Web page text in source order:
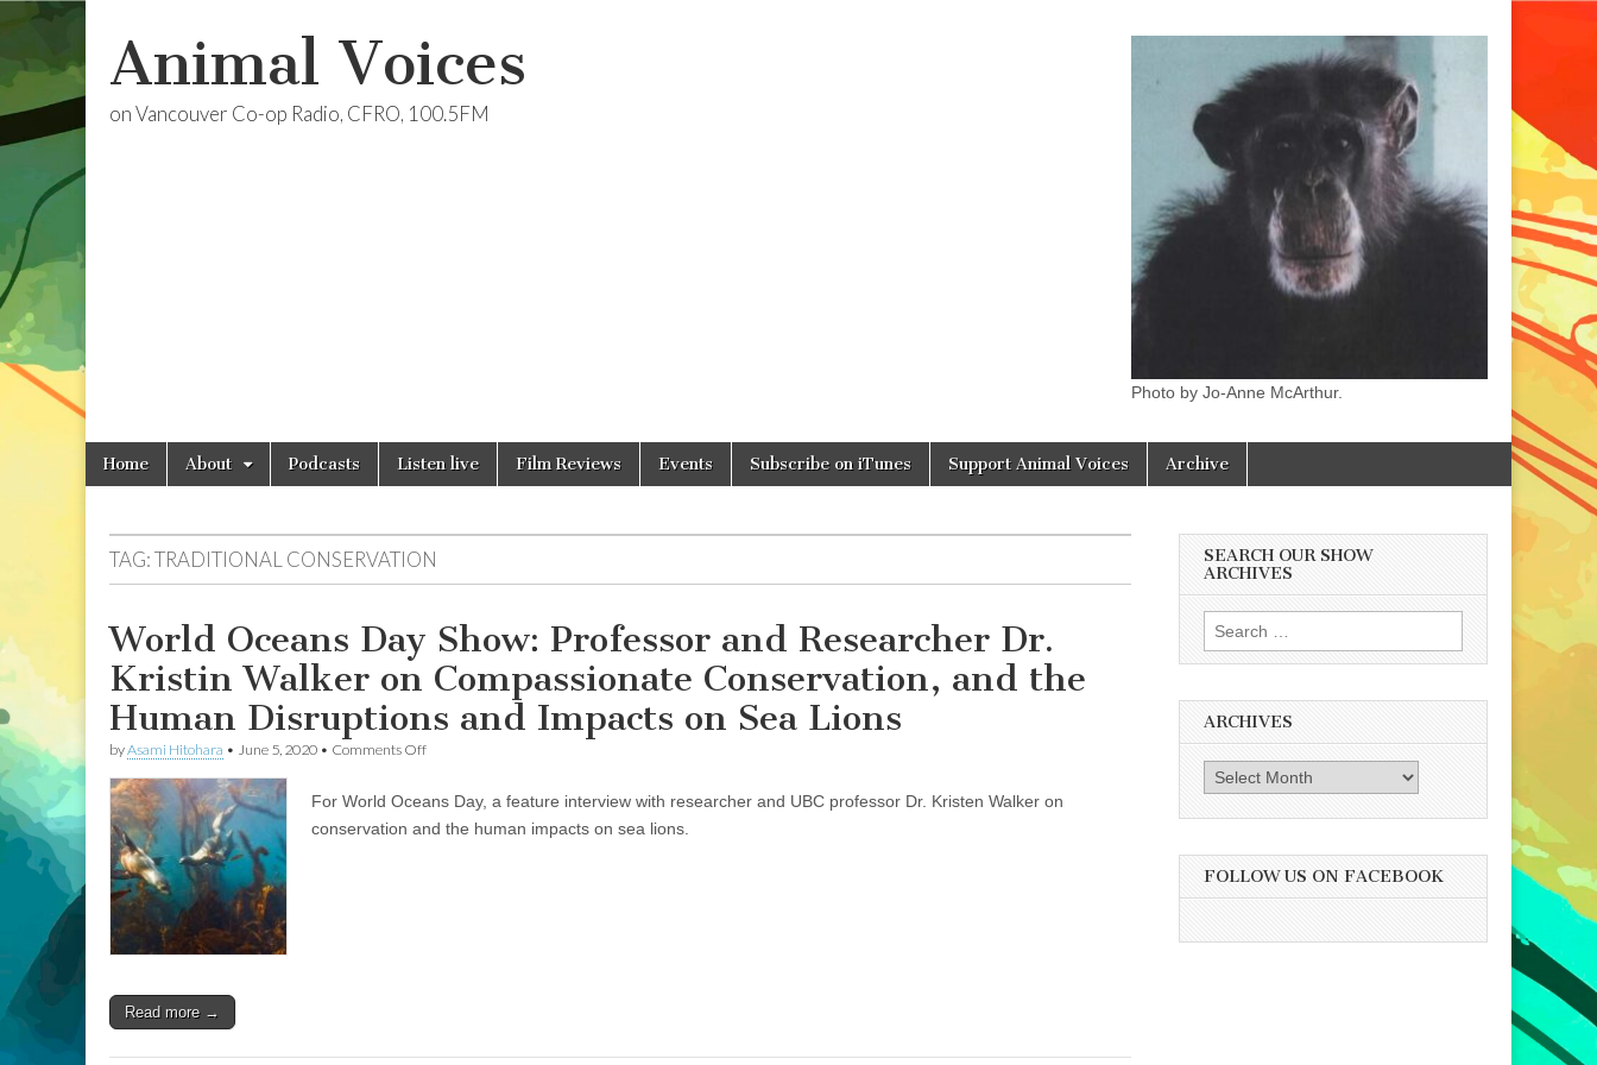
Animal Voices
on Vancouver Co-op Radio, CFRO, 100.5FM
Photo by Jo-Anne McArthur.
Main
menu
Skip
Home About Podcasts Listen live Film Reviews Events Subscribe on iTunes Support Animal Voices Archive
TAG:TRADITIONAL CONSERVATION
World Oceans Day Show: Professor and Researcher Dr.
Kristin Walker on Compassionate Conservation, and the
Human Disruptions and Impacts on Sea Lions
byAsami Hitohara • June 5, 2020 • Comments Offon
Day
Show:
Human
For World Oceans Day, a feature interview with researcher and UBC professor Dr. Kristen Walker on
conservation and the human impacts on sea lions.
Read more →
SEARCH OUR SHOW
ARCHIVES
Search
for:
ARCHIVES
Archives
FOLLOW US ON FACEBOOK